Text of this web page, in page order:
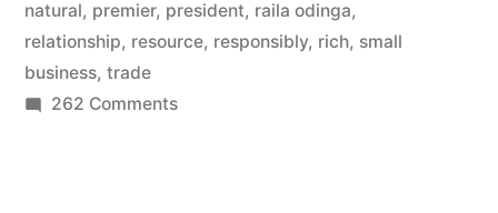
and
natural, premier, president, raila odinga,
relationship, resource, responsibly, rich, small
business, trade
262 Commentson